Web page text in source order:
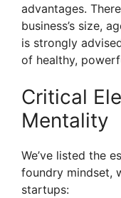
advantages.
business’s size,
is strongly
of healthy,
Critical
Mentality
We’ve listed the
foundry mindset,
startups: